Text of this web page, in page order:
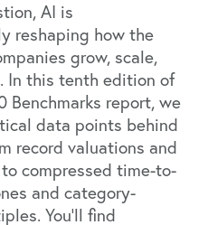
AI is
reshaping how the
grow, scale,
In this tenth edition of
Benchmarks report, we
data points behind
record valuations and
compressed time-to-
and category-
You’ll find